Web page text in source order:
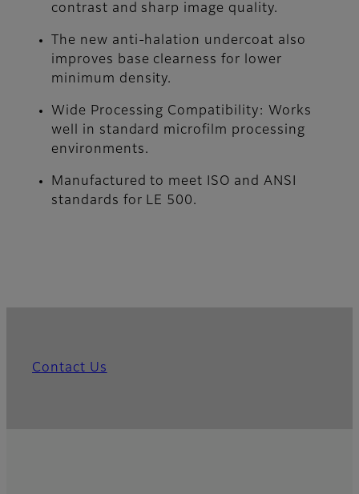
contrast and sharp image quality.
The new anti-halation undercoat also
improves base clearness for lower
minimum density.
Wide Processing Compatibility: Works
well in standard microfilm processing
environments.
Manufactured to meet ISO and ANSI
standards for LE 500.
Contact Us